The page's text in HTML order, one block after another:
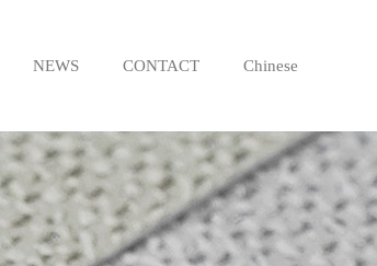
NEWS CONTACT Chinese